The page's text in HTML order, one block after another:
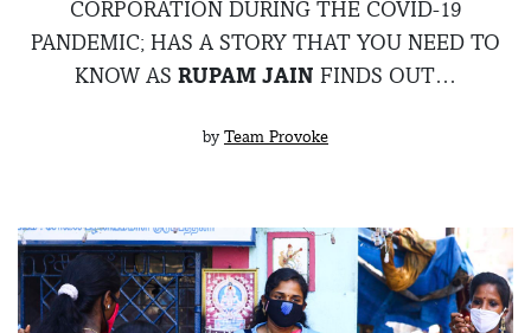
CORPORATION DURING THE COVID-19
PANDEMIC; HAS A STORY THAT YOU NEED TO
KNOW AS RUPAM JAIN FINDS OUT…
by Team Provoke